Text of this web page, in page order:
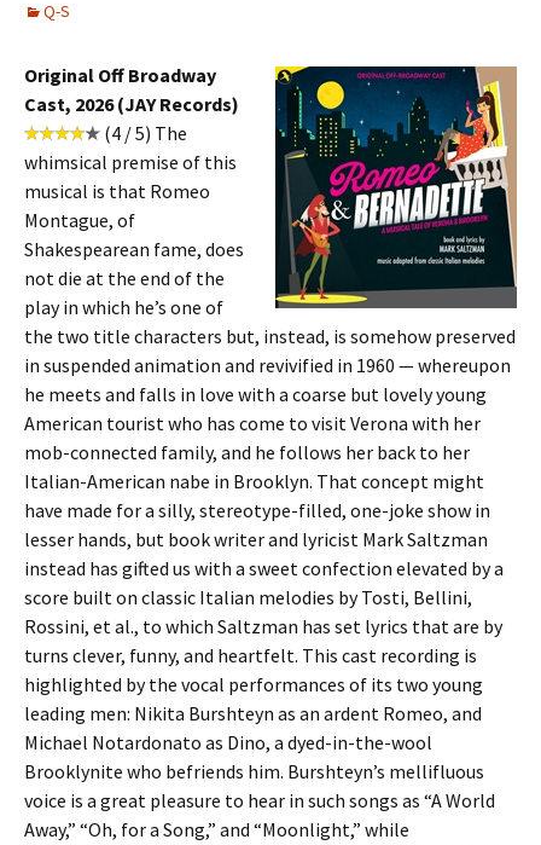
Q-S
Original Off Broadway
Cast, 2026 (JAY Records)
(4 / 5) The
whimsical premise of this
musical is that Romeo
Montague, of
Shakespearean fame, does
not die at the end of the
play in which he’s one of
the two title characters but, instead, is somehow preserved
in suspended animation and revivified in 1960 — whereupon
he meets and falls in love with a coarse but lovely young
American tourist who has come to visit Verona with her
mob-connected family, and he follows her back to her
Italian-American nabe in Brooklyn. That concept might
have made for a silly, stereotype-filled, one-joke show in
lesser hands, but book writer and lyricist Mark Saltzman
instead has gifted us with a sweet confection elevated by a
score built on classic Italian melodies by Tosti, Bellini,
Rossini, et al., to which Saltzman has set lyrics that are by
turns clever, funny, and heartfelt. This cast recording is
highlighted by the vocal performances of its two young
leading men: Nikita Burshteyn as an ardent Romeo, and
Michael Notardonato as Dino, a dyed-in-the-wool
Brooklynite who befriends him. Burshteyn’s mellifluous
voice is a great pleasure to hear in such songs as “A World
Away,” “Oh, for a Song,” and “Moonlight,” while